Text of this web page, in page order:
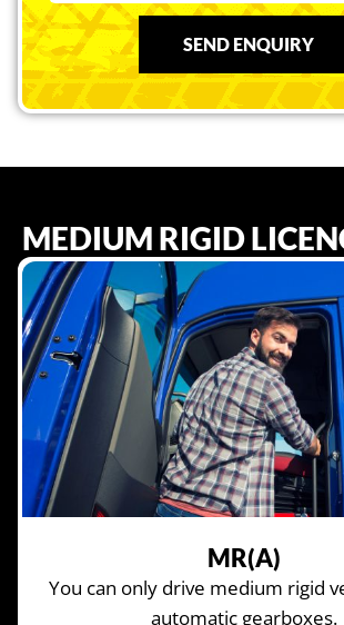
SEND ENQUIRY
MEDIUM RIGID
MR(A)
You can only drive medium rigid
automatic gearboxes.